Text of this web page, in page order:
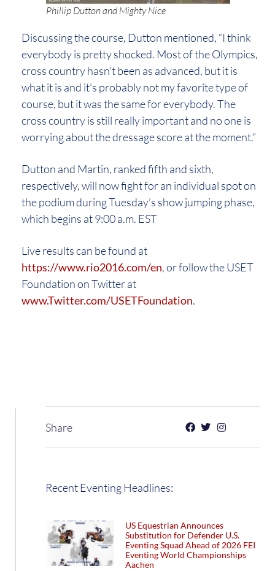
Phillip Dutton and Mighty Nice
Discussing the course, Dutton mentioned, “I think
everybody is pretty shocked. Most of the Olympics,
cross country hasn’t been as advanced, but it is
what it is and it’s probably not my favorite type of
course, but it was the same for everybody. The
cross country is still really important and no one is
worrying about the dressage score at the moment.”
Dutton and Martin, ranked fifth and sixth,
respectively, will now fight for an individual spot on
the podium during Tuesday’s show jumping phase,
which begins at 9:00 a.m. EST
Live results can be found at
https://www.rio2016.com/en, or follow the USET
Foundation on Twitter at
www.Twitter.com/USETFoundation.
Share
Recent Eventing Headlines:
US Equestrian Announces
Substitution for Defender U.S.
Eventing Squad Ahead of 2026 FEI
Eventing World Championships
Aachen